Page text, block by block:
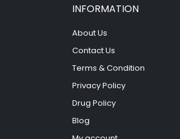
INFORMATION
Terms & Condition
Privacy Policy
Drug Policy